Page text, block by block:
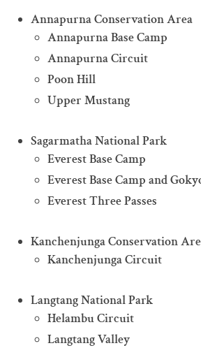
Annapurna Conservation Area
Annapurna Base Camp
Annapurna Circuit
Poon Hill
Upper Mustang
Sagarmatha National Park
Everest Base Camp
Everest Base Camp and
Everest Three Passes
Kanchenjunga Conservation
Kanchenjunga Circuit
Langtang National Park
Helambu Circuit
Langtang Valley